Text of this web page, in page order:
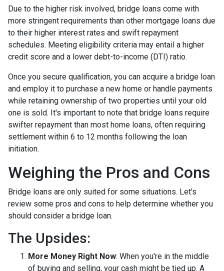
Due to the higher risk involved, bridge loans come with
more stringent requirements than other mortgage loans due
to their higher interest rates and swift repayment
schedules. Meeting eligibility criteria may entail a higher
credit score and a lower debt-to-income (DTI) ratio.
Once you secure qualification, you can acquire a bridge loan
and employ it to purchase a new home or handle payments
while retaining ownership of two properties until your old
one is sold. It's important to note that bridge loans require
swifter repayment than most home loans, often requiring
settlement within 6 to 12 months following the loan
initiation.
Weighing the Pros and Cons
Bridge loans are only suited for some situations. Let's
review some pros and cons to help determine whether you
should consider a bridge loan.
The Upsides:
More Money Right Now: When you're in the middle
of buying and selling, your cash might be tied up. A